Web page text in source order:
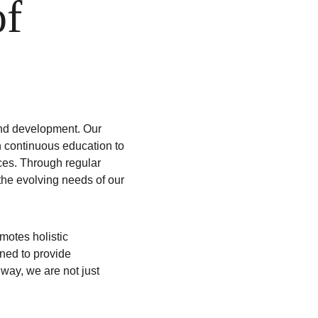
development. Our
continuous education to
Through regular
evolving needs of our
holistic
to provide
we are not just